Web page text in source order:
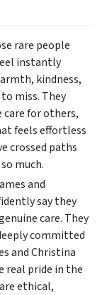
rare people
instantly
kindness,
miss. They
care for others,
feels effortless
crossed paths
much.
and
say they
care. They
committed
and Christina
real pride in the
ethical,